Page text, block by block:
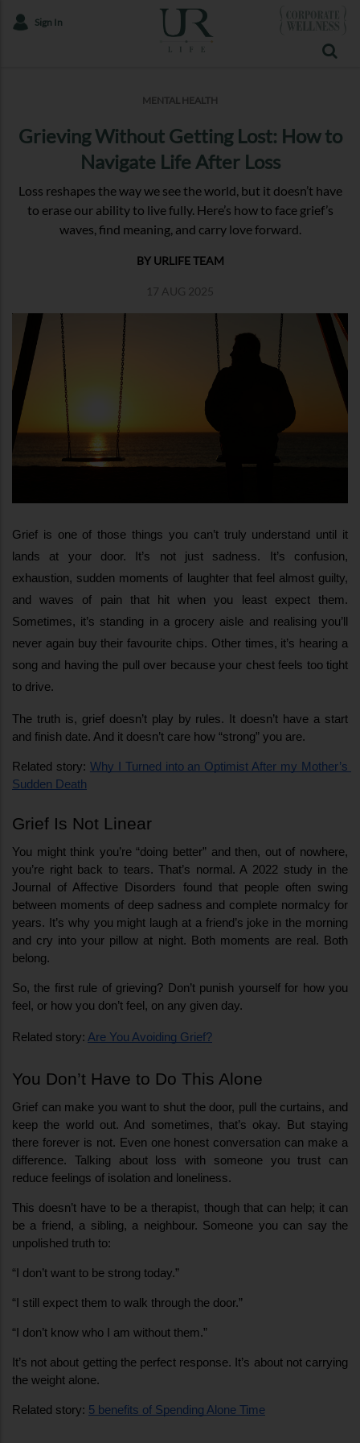
Sign In
MENTAL HEALTH
Grieving Without Getting Lost: How to
Navigate Life After Loss
Loss reshapes the way we see the world, but it doesn’t have
to erase our ability to live fully. Here’s how to face grief’s
waves, find meaning, and carry love forward.
BY URLIFE TEAM
17 AUG 2025
Grief is one of those things you can’t truly understand until it
lands at your door. It’s not just sadness. It’s confusion,
exhaustion, sudden moments of laughter that feel almost guilty,
and waves of pain that hit when you least expect them.
Sometimes, it’s standing in a grocery aisle and realising you’ll
never again buy their favourite chips. Other times, it’s hearing a
song and having the pull over because your chest feels too tight
to drive.
The truth is, grief doesn’t play by rules. It doesn’t have a start
and finish date. And it doesn’t care how “strong” you are.
Related story: Why I Turned into an Optimist After my Mother’s
Sudden Death
Grief Is Not Linear
You might think you’re “doing better” and then, out of nowhere,
you’re right back to tears. That’s normal. A 2022 study in the
Journal of Affective Disorders found that people often swing
between moments of deep sadness and complete normalcy for
years. It’s why you might laugh at a friend’s joke in the morning
and cry into your pillow at night. Both moments are real. Both
belong.
So, the first rule of grieving? Don’t punish yourself for how you
feel, or how you don’t feel, on any given day.
Related story: Are You Avoiding Grief?
You Don’t Have to Do This Alone
Grief can make you want to shut the door, pull the curtains, and
keep the world out. And sometimes, that’s okay. But staying
there forever is not. Even one honest conversation can make a
difference. Talking about loss with someone you trust can
reduce feelings of isolation and loneliness.
This doesn’t have to be a therapist, though that can help; it can
be a friend, a sibling, a neighbour. Someone you can say the
unpolished truth to:
“I don’t want to be strong today.”
“I still expect them to walk through the door.”
“I don’t know who I am without them.”
It’s not about getting the perfect response. It’s about not carrying
the weight alone.
Related story: 5 benefits of Spending Alone Time